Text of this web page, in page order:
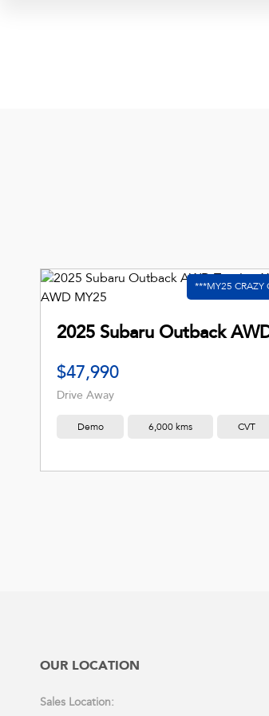
$47,990
Drive Away
Demo 6,000 kms CVT
OUR LOCATION
Sales Location: